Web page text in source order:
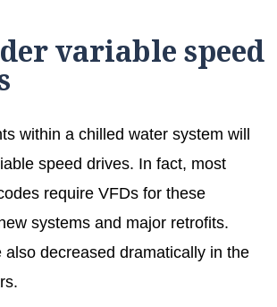
variable speed
within a chilled water system will
speed drives. In fact, most
require VFDs for these
systems and major retrofits.
also decreased dramatically in the